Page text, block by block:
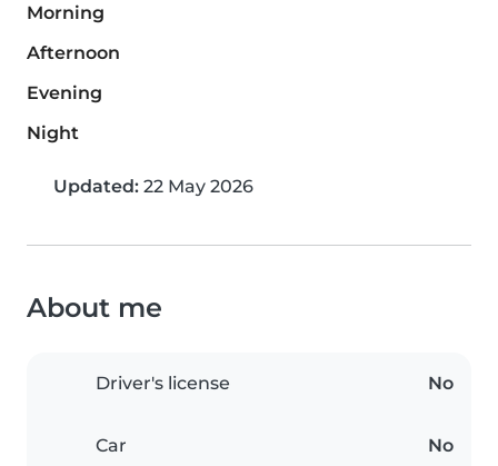
Morning
Afternoon
Evening
Night
Updated: 22 May 2026
About me
Driver's license No
Car No